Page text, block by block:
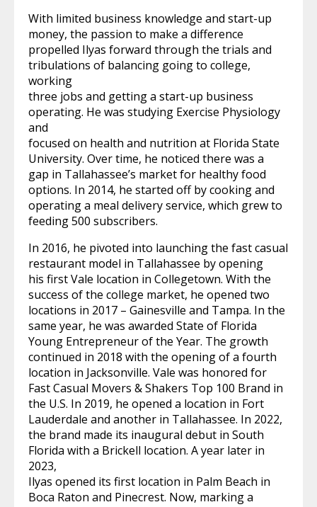
With limited business knowledge and start-up
money, the passion to make a difference
propelled Ilyas forward through the trials and
tribulations of balancing going to college,
working
three jobs and getting a start-up business
operating. He was studying Exercise Physiology
and
focused on health and nutrition at Florida State
University. Over time, he noticed there was a
gap in Tallahassee’s market for healthy food
options. In 2014, he started off by cooking and
operating a meal delivery service, which grew to
feeding 500 subscribers.
In 2016, he pivoted into launching the fast casual
restaurant model in Tallahassee by opening
his first Vale location in Collegetown. With the
success of the college market, he opened two
locations in 2017 – Gainesville and Tampa. In the
same year, he was awarded State of Florida
Young Entrepreneur of the Year. The growth
continued in 2018 with the opening of a fourth
location in Jacksonville. Vale was honored for
Fast Casual Movers & Shakers Top 100 Brand in
the U.S. In 2019, he opened a location in Fort
Lauderdale and another in Tallahassee. In 2022,
the brand made its inaugural debut in South
Florida with a Brickell location. A year later in
2023,
Ilyas opened its first location in Palm Beach in
Boca Raton and Pinecrest. Now, marking a